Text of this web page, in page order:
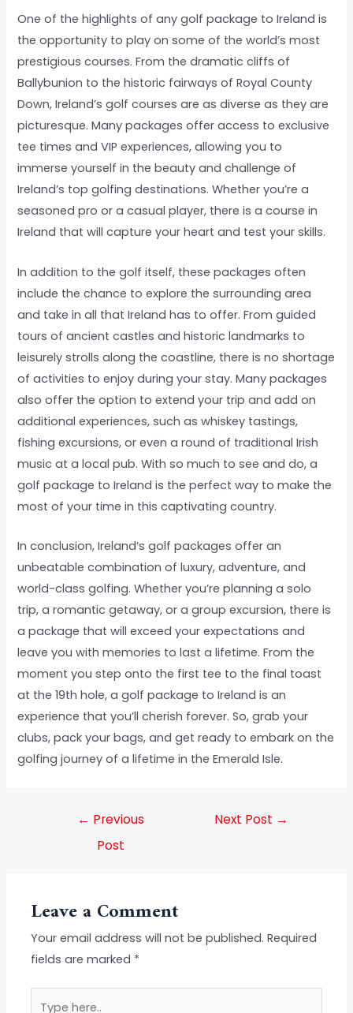
One of the highlights of any golf package to Ireland is
the opportunity to play on some of the world’s most
prestigious courses. From the dramatic cliffs of
Ballybunion to the historic fairways of Royal County
Down, Ireland’s golf courses are as diverse as they are
picturesque. Many packages offer access to exclusive
tee times and VIP experiences, allowing you to
immerse yourself in the beauty and challenge of
Ireland’s top golfing destinations. Whether you’re a
seasoned pro or a casual player, there is a course in
Ireland that will capture your heart and test your skills.
In addition to the golf itself, these packages often
include the chance to explore the surrounding area
and take in all that Ireland has to offer. From guided
tours of ancient castles and historic landmarks to
leisurely strolls along the coastline, there is no shortage
of activities to enjoy during your stay. Many packages
also offer the option to extend your trip and add on
additional experiences, such as whiskey tastings,
fishing excursions, or even a round of traditional Irish
music at a local pub. With so much to see and do, a
golf package to Ireland is the perfect way to make the
most of your time in this captivating country.
In conclusion, Ireland’s golf packages offer an
unbeatable combination of luxury, adventure, and
world-class golfing. Whether you’re planning a solo
trip, a romantic getaway, or a group excursion, there is
a package that will exceed your expectations and
leave you with memories to last a lifetime. From the
moment you step onto the first tee to the final toast
at the 19th hole, a golf package to Ireland is an
experience that you’ll cherish forever. So, grab your
clubs, pack your bags, and get ready to embark on the
golfing journey of a lifetime in the Emerald Isle.
← Previous
Post
Next Post →
Leave a Comment
Your email address will not be published. Required
fields are marked *